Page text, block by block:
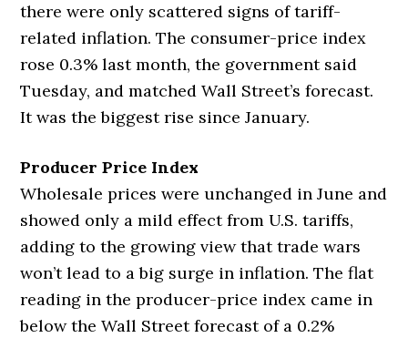
there were only scattered signs of tariff-
related inflation. The consumer-price index
rose 0.3% last month, the government said
Tuesday, and matched Wall Street’s forecast.
It was the biggest rise since January.
Producer Price Index
Wholesale prices were unchanged in June and
showed only a mild effect from U.S. tariffs,
adding to the growing view that trade wars
won’t lead to a big surge in inflation. The flat
reading in the producer-price index came in
below the Wall Street forecast of a 0.2%